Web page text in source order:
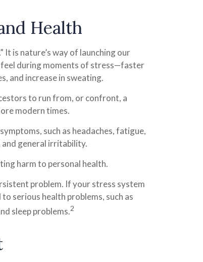
Health
It is nature’s way of launching our
feel during moments of stress—faster
and increase in sweating.
to run from, or confront, a
modern times.
such as headaches, fatigue,
general irritability.
harm to personal health.
problem. If your stress system
serious health problems, such as
sleep problems.2